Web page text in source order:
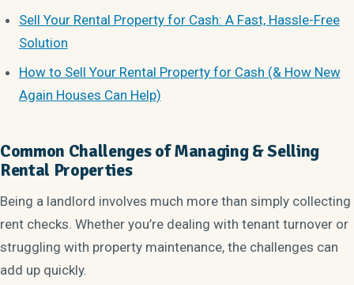
Sell Your Rental Property for Cash: A Fast, Hassle-Free
Solution
How to Sell Your Rental Property for Cash (& How New
Again Houses Can Help)
Common Challenges of Managing & Selling
Rental Properties
Being a landlord involves much more than simply collecting
rent checks. Whether you’re dealing with tenant turnover or
struggling with property maintenance, the challenges can
add up quickly.